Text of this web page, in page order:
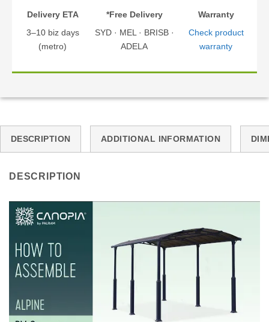
Delivery ETA
3–10 biz days
(metro)
*Free Delivery
SYD · MEL · BRISB ·
ADELA
Warranty
Check product
warranty
DESCRIPTION ADDITIONAL INFORMATION
DESCRIPTION